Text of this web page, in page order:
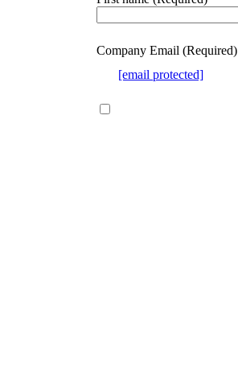
webform
Company Email (Required)
[email protected]